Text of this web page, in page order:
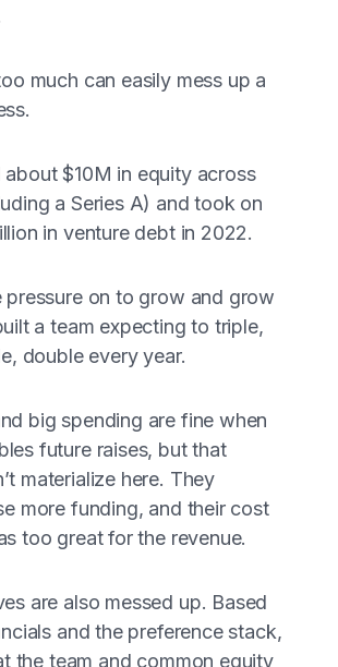
much can easily mess up a
about $10M in equity across
a Series A) and took on
in venture debt in 2022.
pressure on to grow and grow
a team expecting to triple,
double every year.
big spending are fine when
future raises, but that
materialize here. They
more funding, and their cost
too great for the revenue.
are also messed up. Based
and the preference stack,
the team and common equity